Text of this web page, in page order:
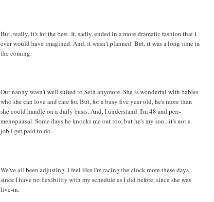
But, really, it's for the best. It, sadly, ended in a more dramatic fashion that I
ever would have imagined. And, it wasn't planned. But, it was a long time in
the coming.
Our nanny wasn't well suited to Seth anymore. She is wonderful with babies
who she can love and care for. But, for a busy five year old, he's more than
she could handle on a daily basis. And, I understand. I'm 48 and peri-
menopausal. Some days he knocks me out too, but he's my son...it's not a
job I get paid to do.
We've all been adjusting. I feel like I'm racing the clock more these days
since I have no flexibility with my schedule as I did before, since she was
live-in.